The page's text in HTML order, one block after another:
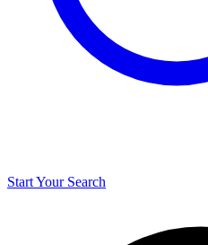
Start Your Search